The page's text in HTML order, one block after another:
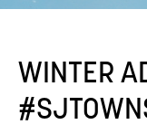
WINTER